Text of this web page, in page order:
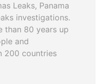
Leaks, Panama
investigations.
than 80 years up
and
200 countries